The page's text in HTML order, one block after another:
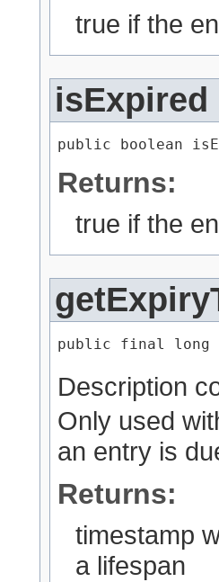
true if the
isExpired
public boolean
Returns:
true if the
public final long
Description
Only used
an entry is
Returns:
timestamp
a lifespan